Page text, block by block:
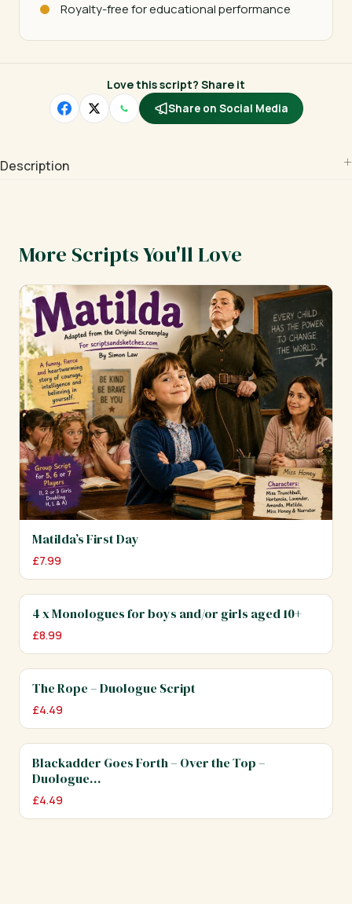
Royalty-free for educational performance
Love this script? Share it
Share on Social Media
Description
More Scripts You'll Love
Matilda’s First Day
£7.99
4 x Monologues for boys and/or girls aged 10+
£8.99
The Rope – Duologue Script
£4.49
Blackadder Goes Forth – Over the Top –
Duologue…
£4.49